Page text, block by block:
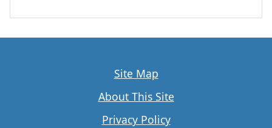
Site Map
About This Site
Privacy Policy